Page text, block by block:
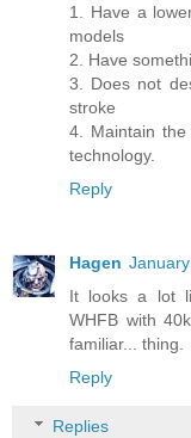
1. Have a
models
2. Have
3. Does not
stroke
4. Maintain
technology.
Reply
Hagen
It looks a lot
WHFB with
familiar... thing.
Reply
Replies